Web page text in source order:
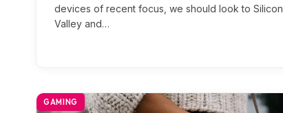
devices of recent focus, we should look to Silicon
Valley and…
GAMING